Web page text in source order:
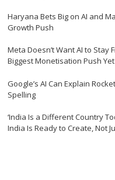
Haryana Bets Big on AI and
Growth Push
Meta Doesn’t Want AI to
Biggest Monetisation Push Yet
Google’s AI Can Explain
Spelling
‘India Is a Different Country
India Is Ready to Create, Not